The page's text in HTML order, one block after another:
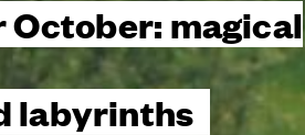
October: magical
labyrinths